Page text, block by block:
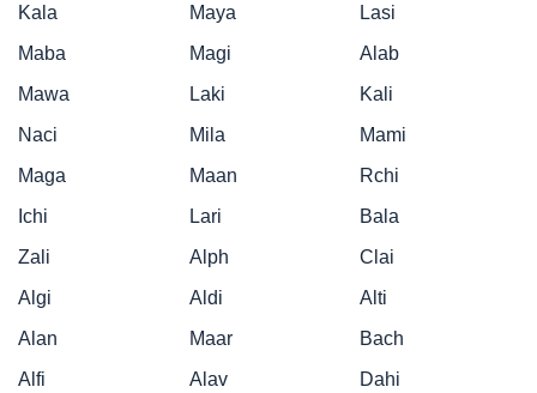
Kala
Maya
Lasi
Maba
Magi
Alab
Mawa
Laki
Kali
Naci
Mila
Mami
Maga
Maan
Rchi
Ichi
Lari
Bala
Zali
Alph
Clai
Algi
Aldi
Alti
Alan
Maar
Bach
Alfi
Alav
Dahi